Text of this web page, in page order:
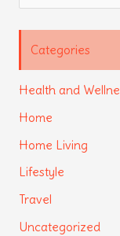
Categories
Health and
Home
Home Living
Lifestyle
Travel
Uncategorized